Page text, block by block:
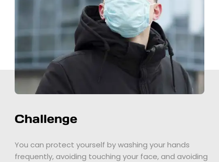
Challenge
You can protect yourself by washing your hands
frequently, avoiding touching your face, and avoiding